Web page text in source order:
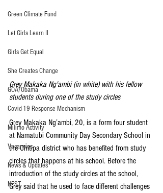
Green Climate Fund
Let Girls Learn II
Girls Get Equal
She Creates Change
GOA/Obama
Covid-19 Response Mechanism
Milimo Activity
Vacancies
News & Updates
NEST
Grey Makaka Ng'ambi (in white) with his fellow
students during one of the study circles
Grey Makaka Ng’ambi, 20, is a form four student
at Namatubi Community Day Secondary School in
the Chitipa district who has benefited from study
circles that happens at his school. Before the
introduction of the study circles at the school,
Grey said that he used to face different challenges